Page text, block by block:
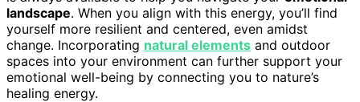
landscape. When you align with this energy, you’ll find
yourself more resilient and centered, even amidst
change. Incorporating natural elements and outdoor
spaces into your environment can further support your
emotional well-being by connecting you to nature’s
healing energy.